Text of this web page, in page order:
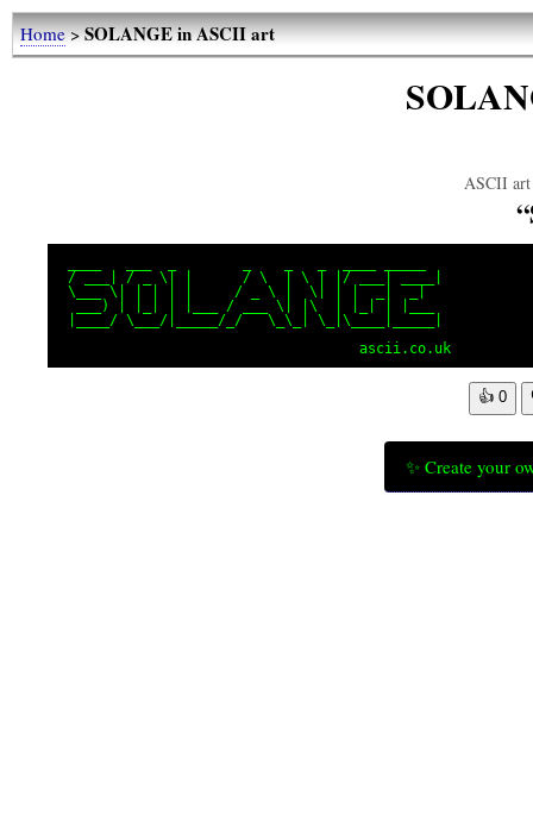
Home>SOLANGE in ASCII art
ASCII art
/ ___| / _ \| |      / \  | \ | |/ ___| ____|
\___ \| | | | |     / _ \ |  \| | |  _|  _|
  ___) | |_| | |___ / ___ \| |\  | |_| | |___
|____/ \___/|_____/_/   \_\_| \_|\____|_____|
                                    ascii.co.uk
👍 0
✨ Create your